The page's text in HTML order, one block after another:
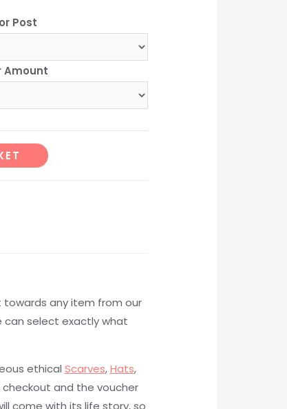
Post
Amount
towards any item from our
can select exactly what
ethical Scarves,Hats,
and the voucher
come with its life story, so